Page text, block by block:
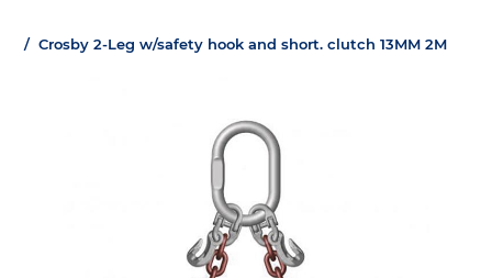
Crosby 2-Leg w/safety hook and short. clutch 13MM 2M